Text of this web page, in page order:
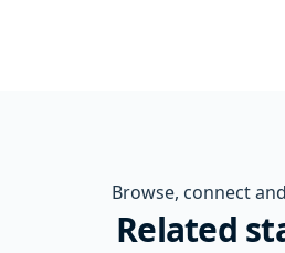
Browse, connect
Related